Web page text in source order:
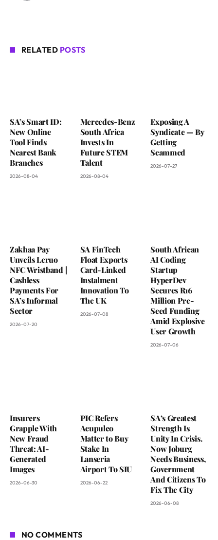
RELATED POSTS
SA’s Smart ID:
New Online
Tool Finds
Nearest Bank
Branches
2026-08-04
Mercedes-Benz
South Africa
Invests In
Future STEM
Talent
2026-08-04
Exposing A
Syndicate — By
Getting
Scammed
2026-07-27
Zakhaa Pay
Unveils Leruo
NFC Wristband |
Cashless
Payments For
SA’s Informal
Sector
2026-07-20
SA FinTech
Float Exports
Card-Linked
Instalment
Innovation To
The UK
2026-07-08
South African
AI Coding
Startup
HyperDev
Secures R16
Million Pre-
Seed Funding
Amid Explosive
User Growth
2026-07-06
Insurers
Grapple With
New Fraud
Threat: AI-
Generated
Images
2026-06-30
PIC Refers
Acupulco
Matter to Buy
Stake In
Lanseria
Airport To SIU
2026-06-22
SA’s Greatest
Strength Is
Unity In Crisis.
Now Joburg
Needs Business,
Government
And Citizens To
Fix The City
2026-06-08
NO COMMENTS